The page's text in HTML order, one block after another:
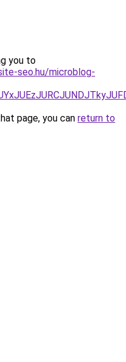
you to
seo.hu/microblog-
page, you can return to